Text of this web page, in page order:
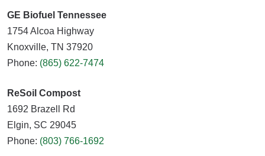
GE Biofuel Tennessee
1754 Alcoa Highway
Knoxville, TN 37920
Phone: (865) 622-7474
ReSoil Compost
1692 Brazell Rd
Elgin, SC 29045
Phone: (803) 766-1692